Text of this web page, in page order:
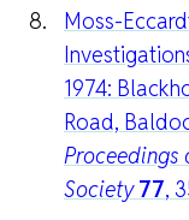
Moss-
1974:
Road,
Proceedings
Society 77,